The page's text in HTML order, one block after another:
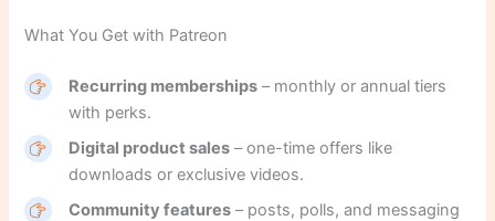
What You Get with Patreon
Recurring memberships – monthly or annual tiers
with perks.
Digital product sales – one-time offers like
downloads or exclusive videos.
Community features – posts, polls, and messaging